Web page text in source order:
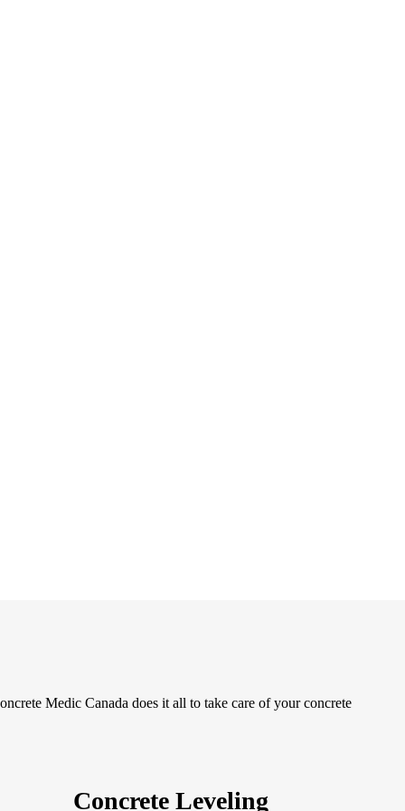
Medic Canada does it all to take care of your concrete
Concrete Leveling